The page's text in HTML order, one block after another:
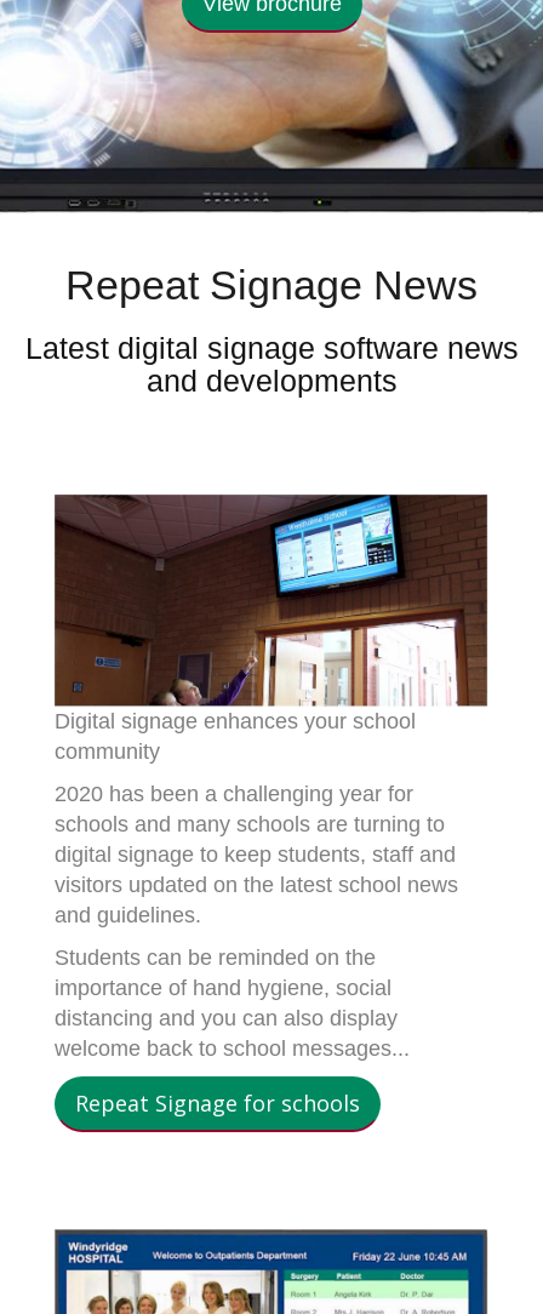
Repeat Signage News
Latest digital signage software news
and developments
Digital signage enhances your school
community
2020 has been a challenging year for
schools and many schools are turning to
digital signage to keep students, staff and
visitors updated on the latest school news
and guidelines.
Students can be reminded on the
importance of hand hygiene, social
distancing and you can also display
welcome back to school messages...
Repeat Signage for schools